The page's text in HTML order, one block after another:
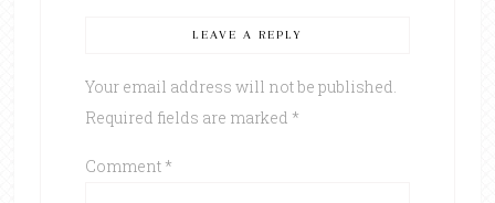
LEAVE A REPLY
Your email address will not be published.
Required fields are marked *
Comment *